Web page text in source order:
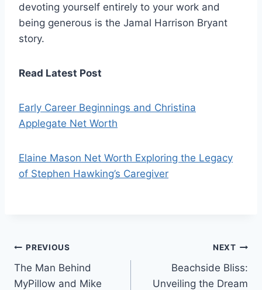
devoting yourself entirely to your work and
being generous is the Jamal Harrison Bryant
story.
Read Latest Post
Early Career Beginnings and Christina
Applegate Net Worth
Elaine Mason Net Worth Exploring the Legacy
of Stephen Hawking’s Caregiver
Post
navigation
PREVIOUS
The Man Behind
MyPillow and Mike
NEXT
Beachside Bliss:
Unveiling the Dream